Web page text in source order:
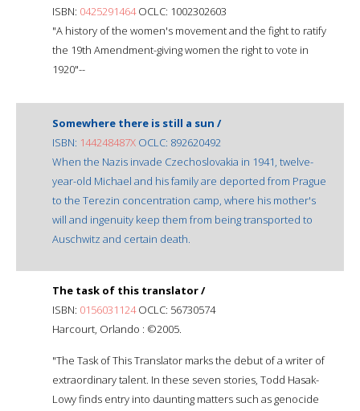
ISBN: 0425291464OCLC: 1002302603
"A history of the women's movement and the fight to ratify
the 19th Amendment-giving women the right to vote in
1920"--
Somewhere there is still a sun /
ISBN: 144248487X OCLC: 892620492
When the Nazis invade Czechoslovakia in 1941, twelve-
year-old Michael and his family are deported from Prague
to the Terezin concentration camp, where his mother's
will and ingenuity keep them from being transported to
Auschwitz and certain death.
The task of this translator /
ISBN: 0156031124OCLC: 56730574
Harcourt, Orlando : ©2005.
"The Task of This Translator marks the debut of a writer of
extraordinary talent. In these seven stories, Todd Hasak-
Lowy finds entry into daunting matters such as genocide